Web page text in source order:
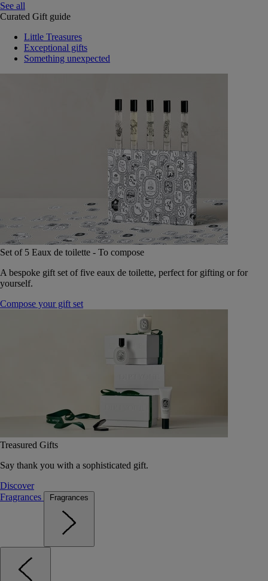
See all
Curated Gift guide
Little Treasures
Exceptional gifts
Something unexpected
Set of 5 Eaux de toilette - To compose
A bespoke gift set of five eaux de toilette, perfect for gifting or for
yourself.
Compose your gift set
Treasured Gifts
Say thank you with a sophisticated gift.
Discover
Fragrances
Fragrances